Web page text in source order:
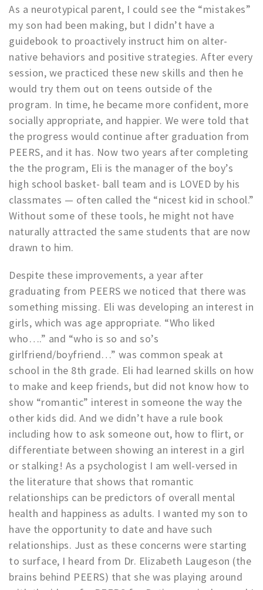
As a neurotypical parent, I could see the “mistakes”
my son had been making, but I didn’t have a
guidebook to proactively instruct him on alter-
native behaviors and positive strategies. After every
session, we practiced these new skills and then he
would try them out on teens outside of the
program. In time, he became more confident, more
socially appropriate, and happier. We were told that
the progress would continue after graduation from
PEERS, and it has. Now two years after completing
the the program, Eli is the manager of the boy’s
high school basket- ball team and is LOVED by his
classmates — often called the “nicest kid in school.”
Without some of these tools, he might not have
naturally attracted the same students that are now
drawn to him.
Despite these improvements, a year after
graduating from PEERS we noticed that there was
something missing. Eli was developing an interest in
girls, which was age appropriate. “Who liked
who….” and “who is so and so’s
girlfriend/boyfriend…” was common speak at
school in the 8th grade. Eli had learned skills on how
to make and keep friends, but did not know how to
show “romantic” interest in someone the way the
other kids did. And we didn’t have a rule book
including how to ask someone out, how to flirt, or
differentiate between showing an interest in a girl
or stalking! As a psychologist I am well-versed in
the literature that shows that romantic
relationships can be predictors of overall mental
health and happiness as adults. I wanted my son to
have the opportunity to date and have such
relationships. Just as these concerns were starting
to surface, I heard from Dr. Elizabeth Laugeson (the
brains behind PEERS) that she was playing around